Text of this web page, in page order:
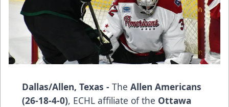
Dallas/Allen, Texas - The Allen Americans
(26-18-4-0), ECHL affiliate of the Ottawa